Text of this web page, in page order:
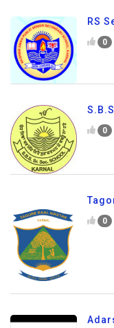
RS
0
0
0